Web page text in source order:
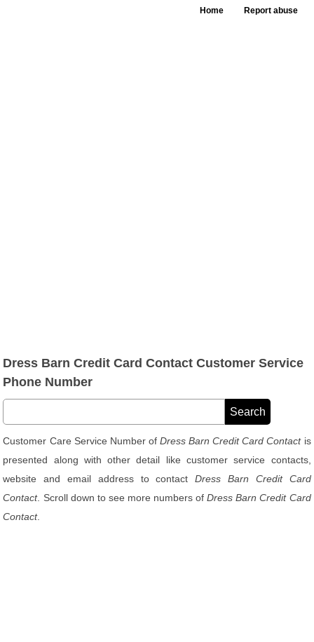
Home Report abuse
Dress Barn Credit Card Contact Customer Service
Phone Number
Customer Care Service Number of Dress Barn Credit Card Contactis
presented along with other detail like customer service contacts,
website and email address to contactDress Barn Credit Card
Contact. Scroll down to see more numbers ofDress Barn Credit Card
Contact.